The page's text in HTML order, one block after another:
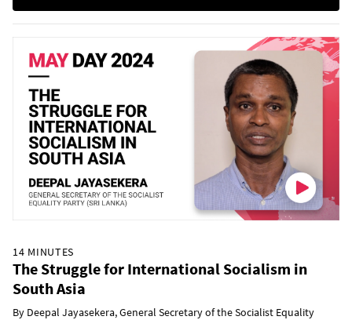
14 MINUTES
The Struggle for International Socialism in
South Asia
By Deepal Jayasekera, General Secretary of the Socialist Equality